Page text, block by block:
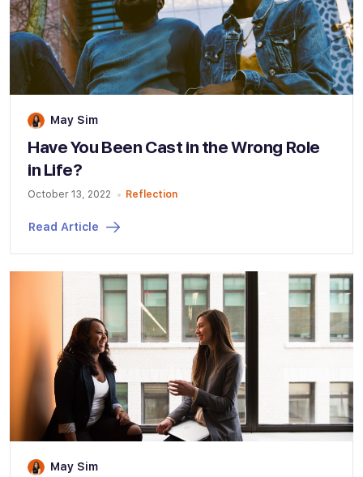
May Sim
Have You Been Cast in the Wrong Role
in Life?
October 13, 2022 Reflection
Read Article
May Sim